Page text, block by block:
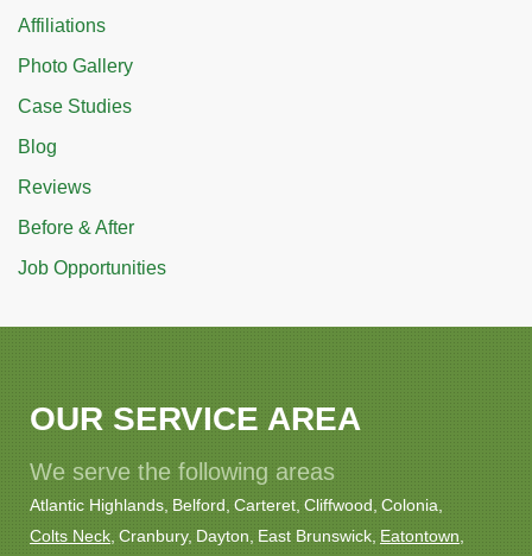
Affiliations
Photo Gallery
Case Studies
Blog
Reviews
Before & After
Job Opportunities
OUR SERVICE AREA
We serve the following areas
Atlantic Highlands Belford Carteret Cliffwood Colonia
Colts Neck Cranbury Dayton East Brunswick Eatontown